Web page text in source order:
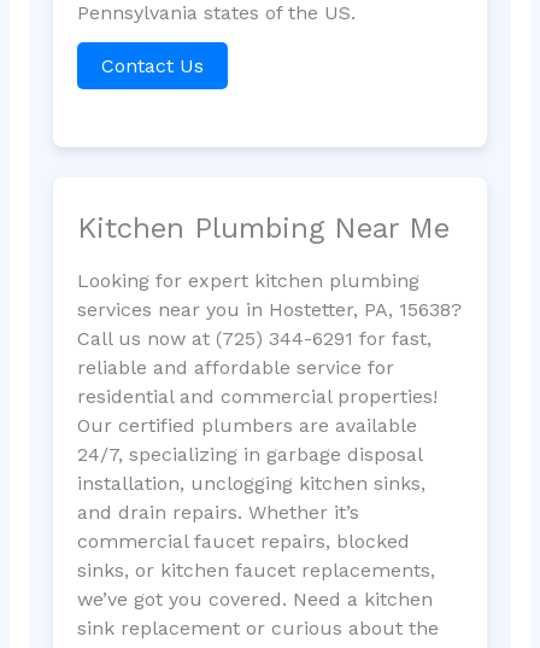
Pennsylvania states of the US.
Contact Us
Kitchen Plumbing Near Me
Looking for expert kitchen plumbing
services near you in Hostetter, PA, 15638?
Call us now at (725) 344-6291 for fast,
reliable and affordable service for
residential and commercial properties!
Our certified plumbers are available
24/7, specializing in garbage disposal
installation, unclogging kitchen sinks,
and drain repairs. Whether it’s
commercial faucet repairs, blocked
sinks, or kitchen faucet replacements,
we’ve got you covered. Need a kitchen
sink replacement or curious about the